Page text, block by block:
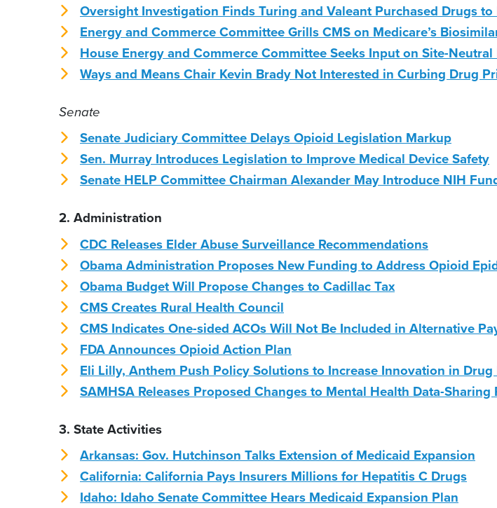
Oversight Investigation Finds Turing and Valeant Purchased Drugs
Energy and Commerce Committee Grills CMS on Medicare’s
House Energy and Commerce Committee Seeks Input on Site-
Ways and Means Chair Kevin Brady Not Interested in Curbing Drug
Senate
Senate Judiciary Committee Delays Opioid Legislation Markup
Sen. Murray Introduces Legislation to Improve Medical Device Safety
Senate HELP Committee Chairman Alexander May Introduce NIH
2. Administration
CDC Releases Elder Abuse Surveillance Recommendations
Obama Administration Proposes New Funding to Address Opioid
Obama Budget Will Propose Changes to Cadillac Tax
CMS Creates Rural Health Council
CMS Indicates One-sided ACOs Will Not Be Included in Alternative
FDA Announces Opioid Action Plan
Eli Lilly, Anthem Push Policy Solutions to Increase Innovation in Drug
SAMHSA Releases Proposed Changes to Mental Health Data-Sharing
3. State Activities
Arkansas: Gov. Hutchinson Talks Extension of Medicaid Expansion
California: California Pays Insurers Millions for Hepatitis C Drugs
Idaho: Idaho Senate Committee Hears Medicaid Expansion Plan